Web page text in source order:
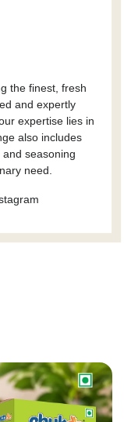
the finest, fresh
and expertly
expertise lies in
also includes
seasoning
need.